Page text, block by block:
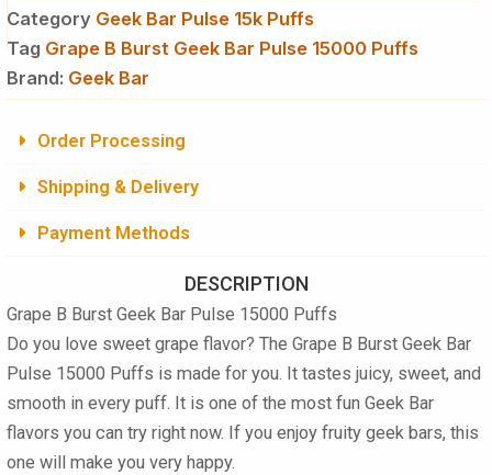
Puffs
Disposable
Vape
quantity
Category Geek Bar Pulse 15k Puffs
Tag Grape B Burst Geek Bar Pulse 15000 Puffs
Brand: Geek Bar
Order Processing
Shipping & Delivery
Payment Methods
DESCRIPTION
Grape B Burst Geek Bar Pulse 15000 Puffs
Do you love sweet grape flavor? The Grape B Burst Geek Bar
Pulse 15000 Puffs is made for you. It tastes juicy, sweet, and
smooth in every puff. It is one of the most fun Geek Bar
flavors you can try right now. If you enjoy fruity geek bars, this
one will make you very happy.